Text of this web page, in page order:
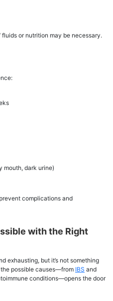
or nutrition may be necessary.
mouth, dark urine)
complications and
with the Right
exhausting, but it’s not something
possible causes—from IBS and
conditions—opens the door